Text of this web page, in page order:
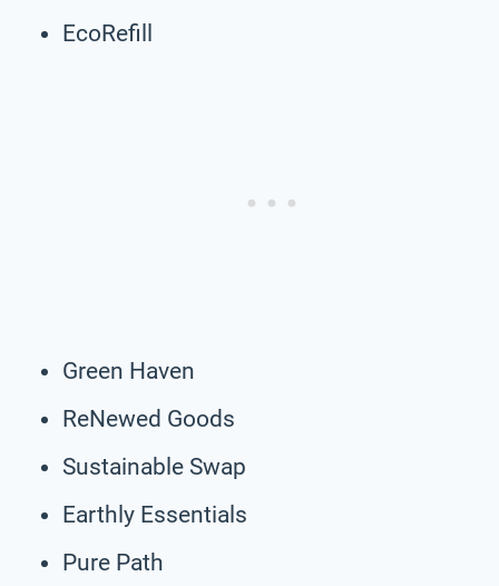
EcoRefill
Green Haven
ReNewed Goods
Sustainable Swap
Earthly Essentials
Pure Path